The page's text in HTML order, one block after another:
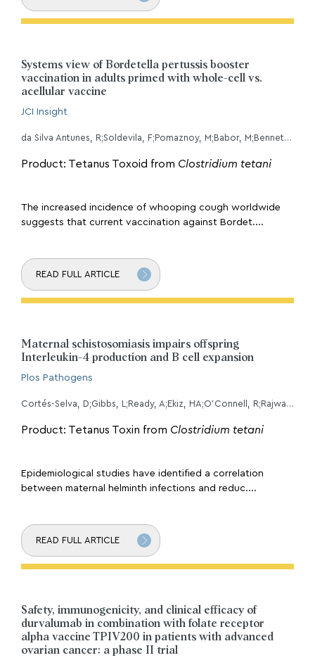
Systems view of Bordetella pertussis booster
vaccination in adults primed with whole-cell vs.
acellular vaccine
JCI Insight
da Silva Antunes, R;Soldevila, F;Pomaznoy, M;Babor, M;Bennett, J;Tian, Y;Khalil, NN;Qian, Y;Mandava, A;Scheuermann, RH;Cortese, M;Pulendran, B;Petro, CD;Gilkes, AP;Purcell, LA;Sette, A;Peters, B;
Product: Tetanus Toxoid from Clostridium tetani
The increased incidence of whooping cough worldwide
suggests that current vaccination against Bordet....
READ FULL ARTICLE
Maternal schistosomiasis impairs offspring
Interleukin-4 production and B cell expansion
Plos Pathogens
Cortés-Selva, D;Gibbs, L;Ready, A;Ekiz, HA;O'Connell, R;Rajwa, B;Fairfax, KC;
Product: Tetanus Toxin from Clostridium tetani
Epidemiological studies have identified a correlation
between maternal helminth infections and reduc....
READ FULL ARTICLE
Safety, immunogenicity, and clinical efficacy of
durvalumab in combination with folate receptor
alpha vaccine TPIV200 in patients with advanced
ovarian cancer: a phase II trial